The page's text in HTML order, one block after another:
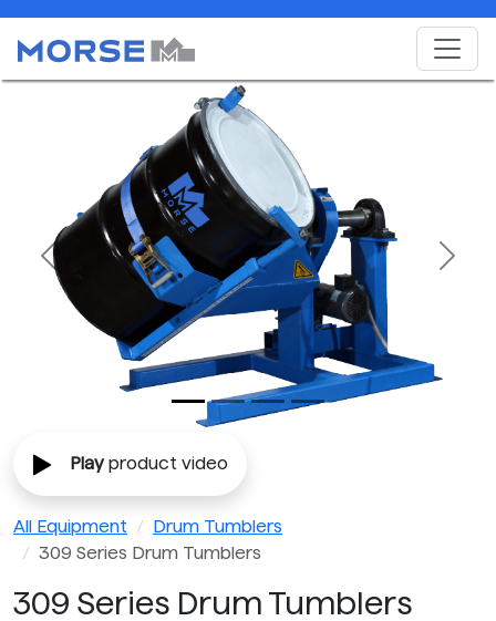
Previous Next
Playproduct video
All Equipment
Drum Tumblers
309 Series Drum Tumblers
309 Series Drum Tumblers